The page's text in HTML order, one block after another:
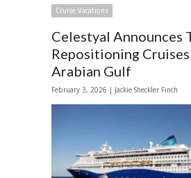
Cruise Vacations
Celestyal Announces
Repositioning
Arabian Gulf
February 3, 2026 | Jackie Sheckler Finch